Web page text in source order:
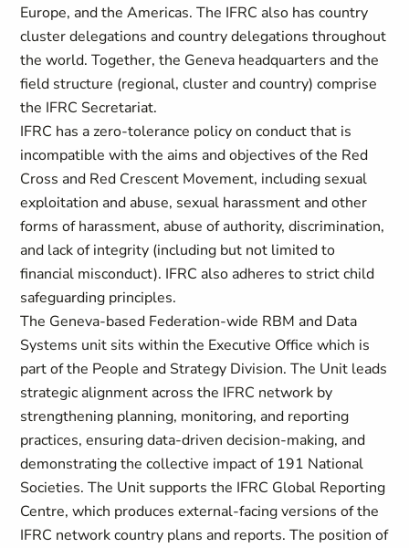
Europe, and the Americas. The IFRC also has country
cluster delegations and country delegations throughout
the world. Together, the Geneva headquarters and the
field structure (regional, cluster and country) comprise
the IFRC Secretariat.
IFRC has a zero-tolerance policy on conduct that is
incompatible with the aims and objectives of the Red
Cross and Red Crescent Movement, including sexual
exploitation and abuse, sexual harassment and other
forms of harassment, abuse of authority, discrimination,
and lack of integrity (including but not limited to
financial misconduct). IFRC also adheres to strict child
safeguarding principles.
The Geneva-based Federation-wide RBM and Data
Systems unit sits within the Executive Office which is
part of the People and Strategy Division. The Unit leads
strategic alignment across the IFRC network by
strengthening planning, monitoring, and reporting
practices, ensuring data-driven decision-making, and
demonstrating the collective impact of 191 National
Societies. The Unit supports the IFRC Global Reporting
Centre, which produces external-facing versions of the
IFRC network country plans and reports. The position of